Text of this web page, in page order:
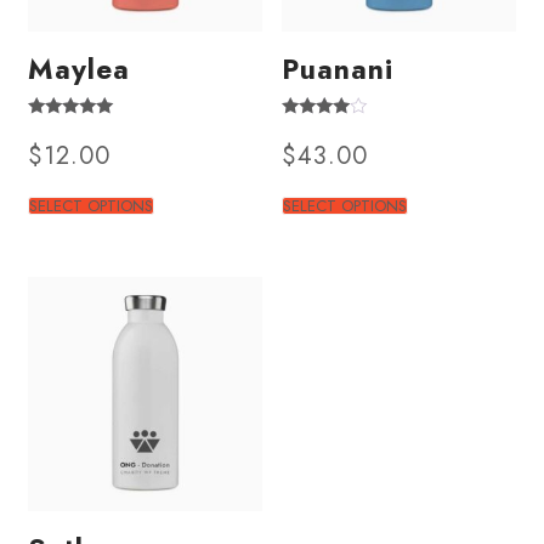
Maylea
4.50
out of 5
$12.00
SELECT OPTIONS
Puanani
3.50
out of 5
$43.00
SELECT OPTIONS